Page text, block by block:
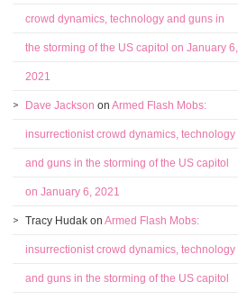
crowd dynamics, technology and guns in
the storming of the US capitol on January 6,
2021
Dave Jackson on Armed Flash Mobs:
insurrectionist crowd dynamics, technology
and guns in the storming of the US capitol
on January 6, 2021
Tracy Hudak on Armed Flash Mobs:
insurrectionist crowd dynamics, technology
and guns in the storming of the US capitol